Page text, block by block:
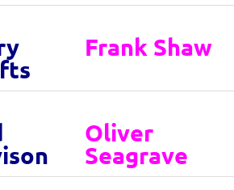
Frank Shaw
Oliver
Seagrave